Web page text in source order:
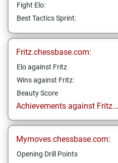
Fight Elo:
Best Tactics Sprint:
Fritz.chessbase.com:
Elo against Fritz
Wins against Fritz:
Beauty Score
Achievements against Fritz...
Mymoves.chessbase.com:
Opening Drill Points